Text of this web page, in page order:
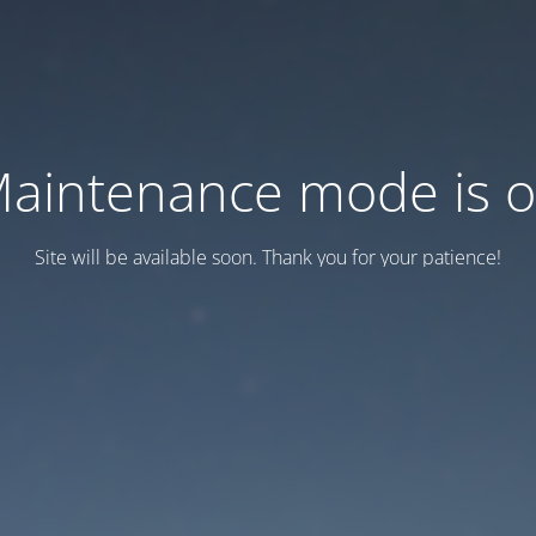
mode is
Site will be available soon. Thank you for your patience!